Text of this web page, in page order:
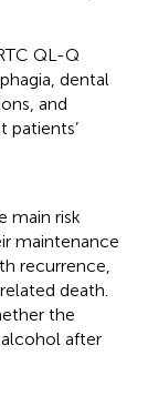
QL-Q
dental
and
patients’
main risk
maintenance
recurrence,
death.
the
after